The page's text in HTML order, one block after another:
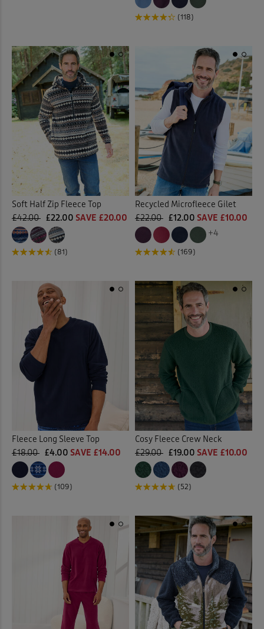
(118)
Soft Half Zip Fleece Top
£42.00 £22.00 SAVE £20.00
(81)
Recycled Microfleece Gilet
£22.00 £12.00 SAVE £10.00
+4
(169)
Fleece Long Sleeve Top
£18.00 £4.00 SAVE £14.00
(109)
Cosy Fleece Crew Neck
£29.00 £19.00 SAVE £10.00
(52)